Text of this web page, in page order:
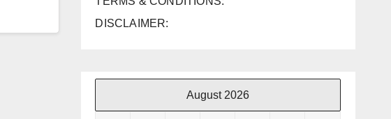
DISCLAIMER:
August 2026